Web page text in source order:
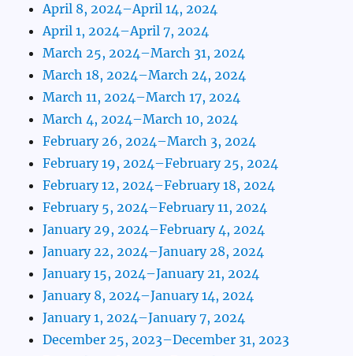
April 8, 2024–April 14, 2024
April 1, 2024–April 7, 2024
March 25, 2024–March 31, 2024
March 18, 2024–March 24, 2024
March 11, 2024–March 17, 2024
March 4, 2024–March 10, 2024
February 26, 2024–March 3, 2024
February 19, 2024–February 25, 2024
February 12, 2024–February 18, 2024
February 5, 2024–February 11, 2024
January 29, 2024–February 4, 2024
January 22, 2024–January 28, 2024
January 15, 2024–January 21, 2024
January 8, 2024–January 14, 2024
January 1, 2024–January 7, 2024
December 25, 2023–December 31, 2023